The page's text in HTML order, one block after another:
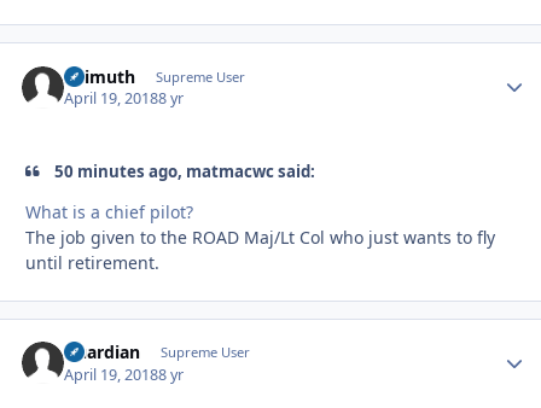
Azimuth Supreme User
April 19, 20188 yr
50 minutes ago, matmacwc said:
What is a chief pilot?
The job given to the ROAD Maj/Lt Col who just wants to fly
until retirement.
Guardian Supreme User
April 19, 20188 yr